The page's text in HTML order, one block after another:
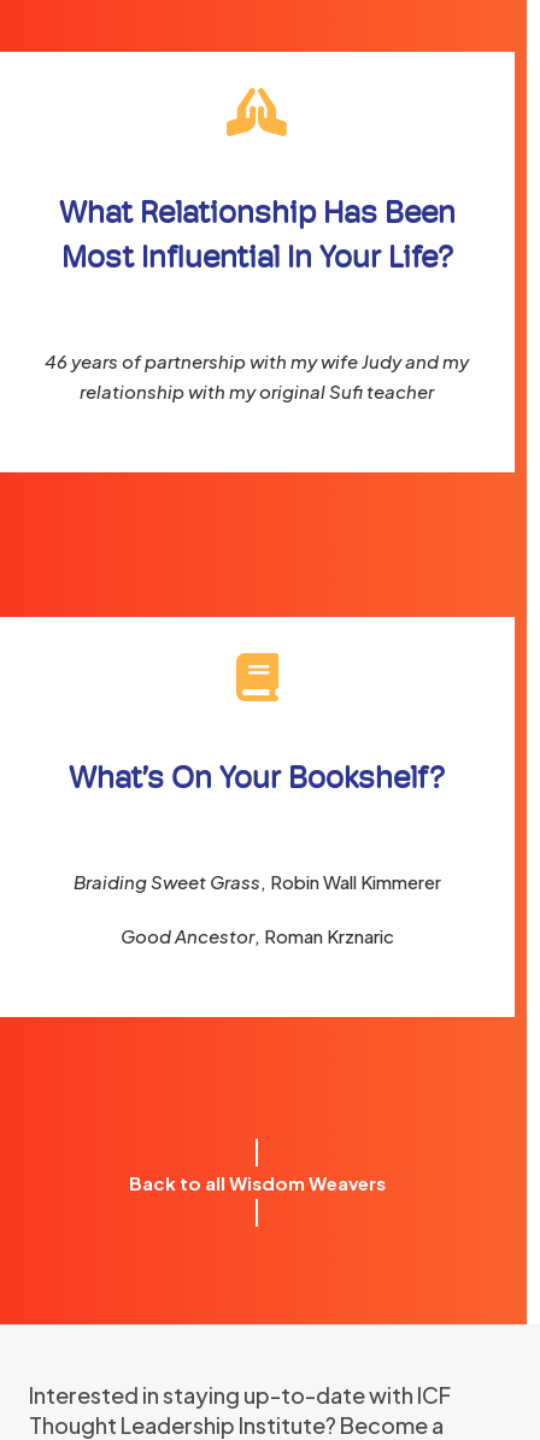
What Relationship Has Been
Most Influential In Your Life?
46 years of partnership with my wife Judy and my
relationship with my original Sufi teacher
What’s On Your Bookshelf?
Braiding Sweet Grass, Robin Wall Kimmerer
Good Ancestor, Roman Krznaric
Back to all Wisdom Weavers
Interested in staying up-to-date with ICF
Thought Leadership Institute? Become a